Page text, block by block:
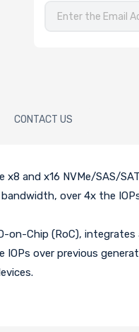
CONTACT US
and x16 NVMe/SAS/
over 4x the
on-Chip (RoC),
IOPs over previous